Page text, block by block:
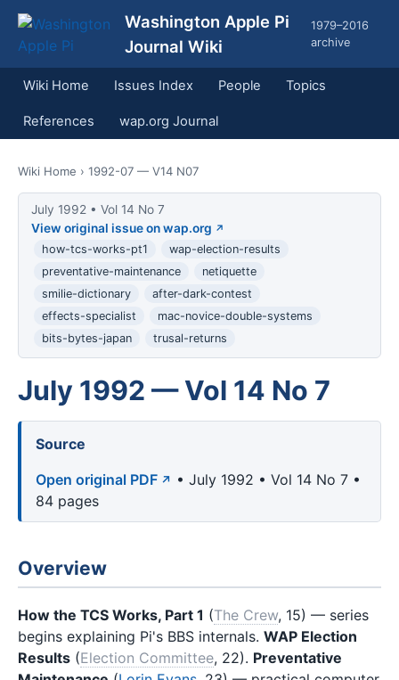
Washington Apple Pi
Journal Wiki
1979–2016
archive
Wiki Home Issues Index People Topics
References wap.org Journal
Wiki Home › 1992-07 — V14 N07
July 1992 • Vol 14 No 7
View original issue on wap.org
how-tcs-works-pt1
wap-election-results
preventative-maintenance
netiquette
smilie-dictionary
after-dark-contest
effects-specialist
mac-novice-double-systems
bits-bytes-japan
trusal-returns
July 1992 — Vol 14 No 7
Source
Open original PDF
• July 1992 • Vol 14 No 7 •
84 pages
Overview
How the TCS Works, Part 1 (The Crew, 15) — series
begins explaining Pi's BBS internals. WAP Election
Results (Election Committee, 22). Preventative